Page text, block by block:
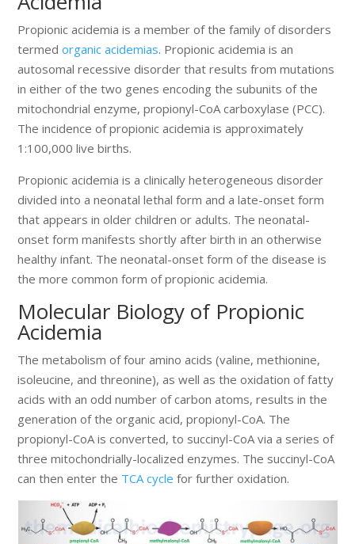
Propionic acidemia is a member of the family of disorders
termedorganic acidemias. Propionic acidemia is an
autosomal recessive disorder that results from mutations
in either of the two genes encoding the subunits of the
mitochondrial enzyme, propionyl-CoA carboxylase (PCC).
The incidence of propionic acidemia is approximately
1:100,000 live births.
Propionic acidemia is a clinically heterogeneous disorder
divided into a neonatal lethal form and a late-onset form
that appears in older children or adults. The neonatal-
onset form manifests shortly after birth in an otherwise
healthy infant. The neonatal-onset form of the disease is
the more common form of propionic acidemia.
Molecular Biology of Propionic
Acidemia
The metabolism of four amino acids (valine, methionine,
isoleucine, and threonine), as well as the oxidation of fatty
acids with an odd number of carbon atoms, results in the
generation of the organic acid, propionyl-CoA. The
propionyl-CoA is converted, to succinyl-CoA via a series of
three mitochondrially-localized enzymes. The succinyl-CoA
can then enter the TCA cycle for further oxidation.